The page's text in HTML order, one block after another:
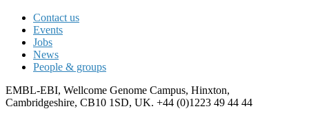
Contact us
Events
Jobs
News
People & groups
EMBL-EBI, Wellcome Genome Campus, Hinxton,
Cambridgeshire, CB10 1SD, UK. +44 (0)1223 49 44 44